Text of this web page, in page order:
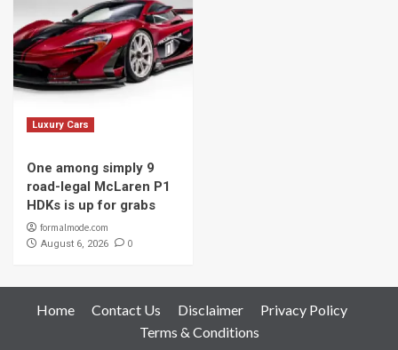
Luxury Cars
One among simply 9
road-legal McLaren P1
HDKs is up for grabs
formalmode.com
August 6, 2026 0
Home Contact Us Disclaimer
Privacy Policy
Terms & Conditions